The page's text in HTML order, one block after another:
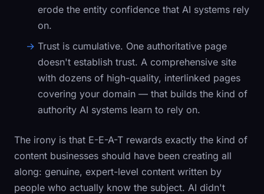
erode the entity confidence that AI systems rely
on.
Trust is cumulative. One authoritative page
doesn't establish trust. A comprehensive site
with dozens of high-quality, interlinked pages
covering your domain — that builds the kind of
authority AI systems learn to rely on.
The irony is that E-E-A-T rewards exactly the kind of
content businesses should have been creating all
along: genuine, expert-level content written by
people who actually know the subject. AI didn't